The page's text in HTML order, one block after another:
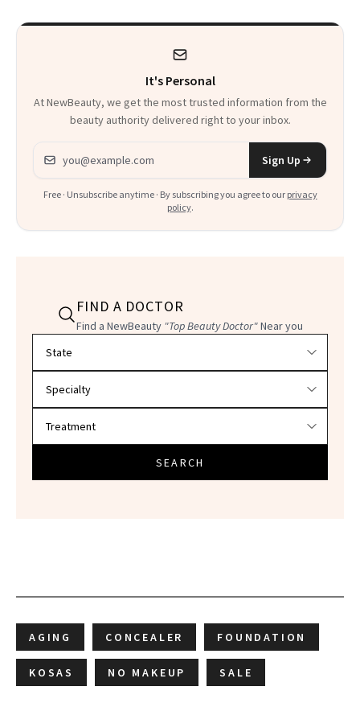
It's Personal
At NewBeauty, we get the most trusted information from the
beauty authority delivered right to your inbox.
Email address
Sign Up
Free · Unsubscribe anytime · By subscribing you agree to our privacy
policy.
FIND A DOCTOR
Find a NewBeauty "Top Beauty Doctor"Near you
SEARCH
AGING CONCEALER FOUNDATION
KOSAS NO MAKEUP SALE